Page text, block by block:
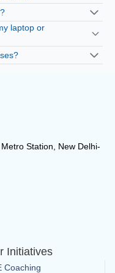
laptop or
Station, New Delhi-
Initiatives
Coaching